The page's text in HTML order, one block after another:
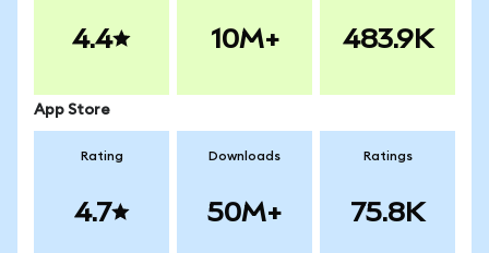
4.4 10M+ 483.9K
App Store
Rating
4.7
Downloads
50M+
Ratings
75.8K